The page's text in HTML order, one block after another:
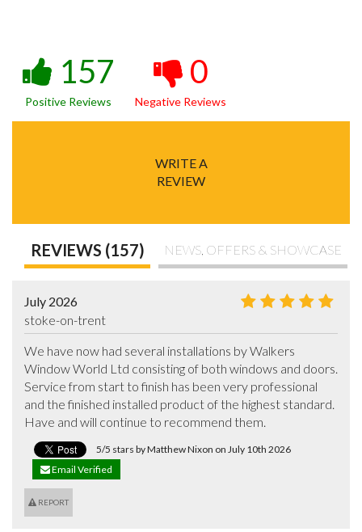
157
Positive Reviews
0
Negative Reviews
WRITE A
REVIEW
REVIEWS (157) NEWS, OFFERS & SHOWCASE
July 2026
stoke-on-trent
We have now had several installations by Walkers
Window World Ltd consisting of both windows and doors.
Service from start to finish has been very professional
and the finished installed product of the highest standard.
Have and will continue to recommend them.
5/5 stars by Matthew Nixon on July 10th 2026
Email Verified
REPORT